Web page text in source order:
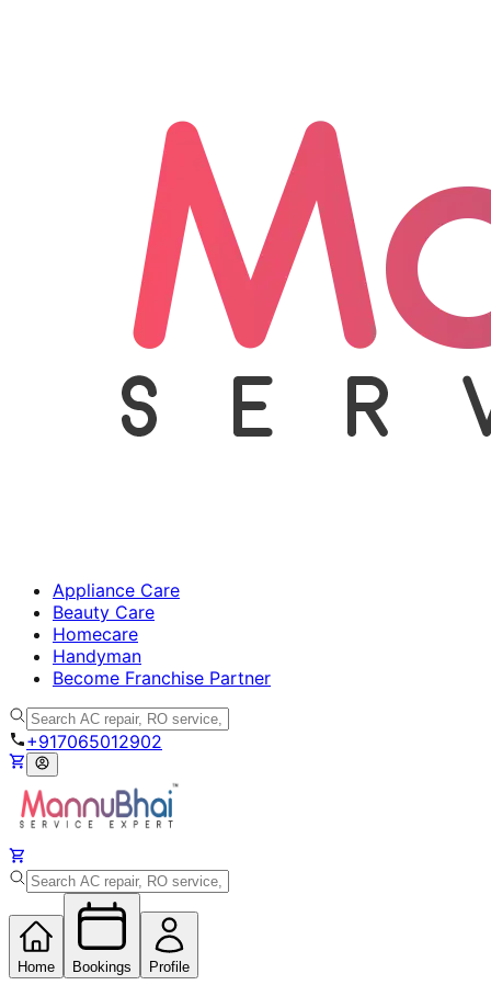
Appliance Care
Beauty Care
Homecare
Handyman
Become Franchise Partner
+917065012902
Home Bookings Profile